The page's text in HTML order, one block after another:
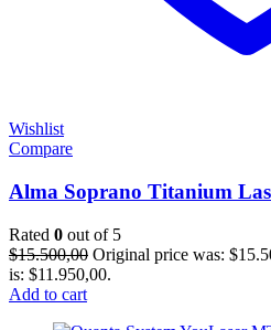
Wishlist
Compare
Alma Soprano Titanium
Rated 0 out of 5
$15.500,00 Original price was:
is: $11.950,00.
Add to cart